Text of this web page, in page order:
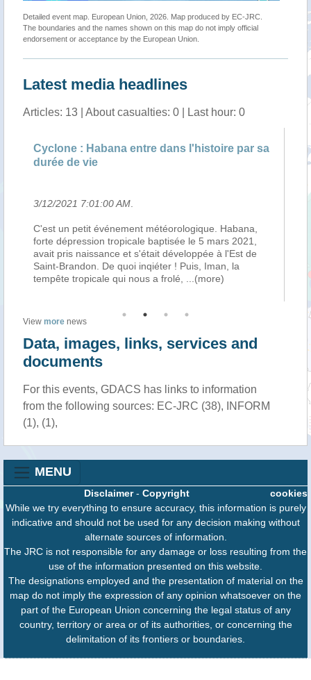
Detailed event map. European Union, 2026. Map produced by EC-JRC.
The boundaries and the names shown on this map do not imply official
endorsement or acceptance by the European Union.
Latest media headlines
Articles: 13 | About casualties: 0 | Last hour: 0
: Habana entre dans l'histoire par sa
de vie
7:01:00 AM.
petit événement météorologique. Habana,
tropicale baptisée le 5 mars 2021,
naissance et s'était développée à l'Est de
De quoi inqiéter ! Puis, Iman, la
tropicale qui nous a frolé,...(more)
Météo : un
Sud-Ouest
Le cyclone
de
fluctuations lors
attendues du
du mur de
View more news
Data, images, links, services and
documents
For this events, GDACS has links to information
from the following sources: EC-JRC (38), INFORM
(1), (1),
MENU
cookies
Disclaimer- Copyright
While we try everything to ensure accuracy, this information is purely
indicative and should not be used for any decision making without
alternate sources of information.
The JRC is not responsible for any damage or loss resulting from the
use of the information presented on this website.
The designations employed and the presentation of material on the
map do not imply the expression of any opinion whatsoever on the
part of the European Union concerning the legal status of any
country, territory or area or of its authorities, or concerning the
delimitation of its frontiers or boundaries.